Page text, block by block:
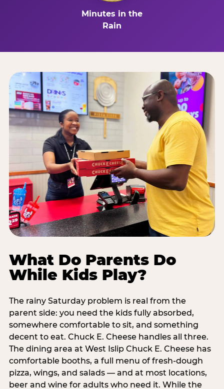
Minutes in the
Rain
What Do Parents Do
While Kids Play?
The rainy Saturday problem is real from the
parent side: you need the kids fully absorbed,
somewhere comfortable to sit, and something
decent to eat. Chuck E. Cheese handles all three.
The dining area at West Islip Chuck E. Cheese has
comfortable booths, a full menu of fresh-dough
pizza, wings, and salads — and at most locations,
beer and wine for adults who need it. While the